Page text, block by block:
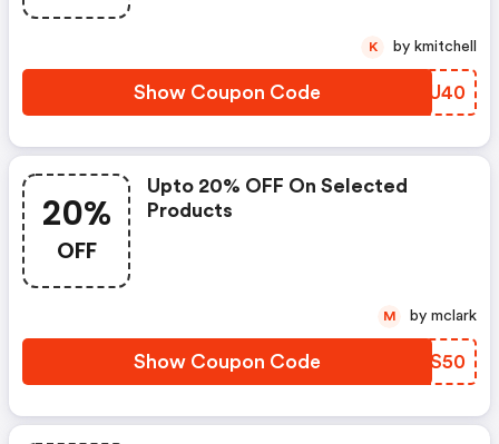
Show Coupon Code TDWU40
K by kmitchell
20%
OFF
Upto 20% OFF On Selected
Products
Show Coupon Code SLGS50
M by mclark